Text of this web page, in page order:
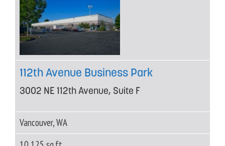
112th Avenue Business Park
3002 NE 112th Avenue, Suite F
Vancouver, WA